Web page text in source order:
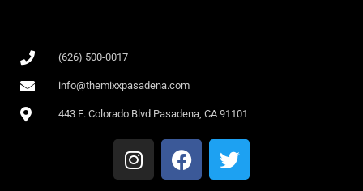
(626) 500-0017
info@themixxpasadena.com
443 E. Colorado Blvd Pasadena, CA 91101